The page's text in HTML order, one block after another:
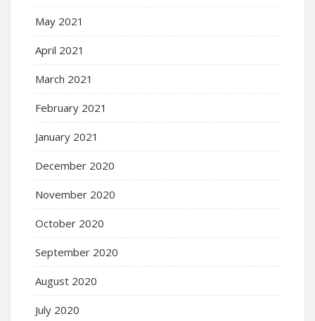
May 2021
April 2021
March 2021
February 2021
January 2021
December 2020
November 2020
October 2020
September 2020
August 2020
July 2020